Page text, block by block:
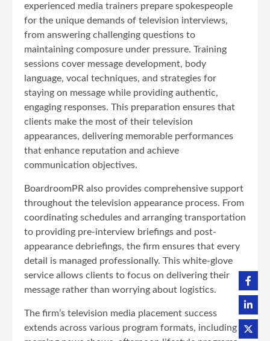
experienced media trainers prepare spokespeople
for the unique demands of television interviews,
from answering challenging questions to
maintaining composure under pressure. Training
sessions cover message development, body
language, vocal techniques, and strategies for
staying on message while providing authentic,
engaging responses. This preparation ensures that
clients make the most of their television
appearances, delivering memorable performances
that enhance reputation and achieve
communication objectives.
BoardroomPR also provides comprehensive support
throughout the television appearance process. From
coordinating schedules and arranging transportation
to providing pre-interview briefings and post-
appearance debriefings, the firm ensures that every
detail is managed professionally. This white-glove
service allows clients to focus on delivering their
message rather than worrying about logistics.
The firm’s television media placement success
extends across various program formats, including